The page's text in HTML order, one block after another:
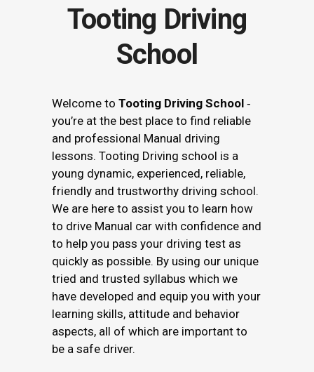
Tooting Driving
School
Welcome to Tooting Driving School ‐
you’re at the best place to find reliable
and professional Manual driving
lessons. Tooting Driving school is a
young dynamic, experienced, reliable,
friendly and trustworthy driving school.
We are here to assist you to learn how
to drive Manual car with confidence and
to help you pass your driving test as
quickly as possible. By using our unique
tried and trusted syllabus which we
have developed and equip you with your
learning skills, attitude and behavior
aspects, all of which are important to
be a safe driver.